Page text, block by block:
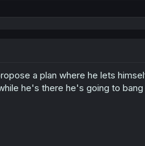
a plan where he lets
he's there he's going to bang